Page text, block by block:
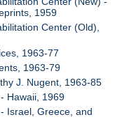
1959
Center (Old),
1963-77
1963-79
J. Nugent, 1963-85
Hawaii, 1969
Israel, Greece, and